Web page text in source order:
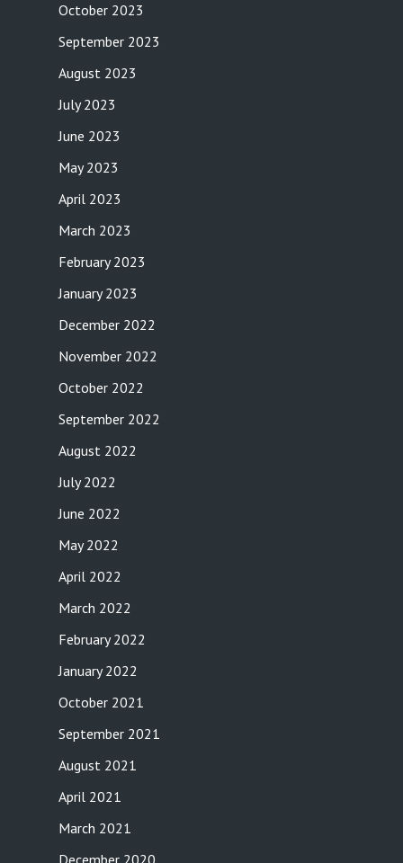
October 2023
September 2023
August 2023
July 2023
June 2023
May 2023
April 2023
March 2023
February 2023
January 2023
December 2022
November 2022
October 2022
September 2022
August 2022
July 2022
June 2022
May 2022
April 2022
March 2022
February 2022
January 2022
October 2021
September 2021
August 2021
April 2021
March 2021
December 2020